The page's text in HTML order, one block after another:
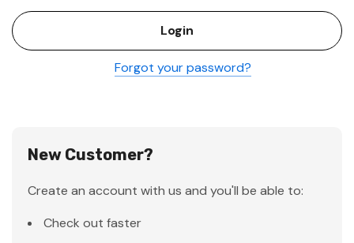
Forgot your password?
New Customer?
Create an account with us and you'll be able to:
Check out faster